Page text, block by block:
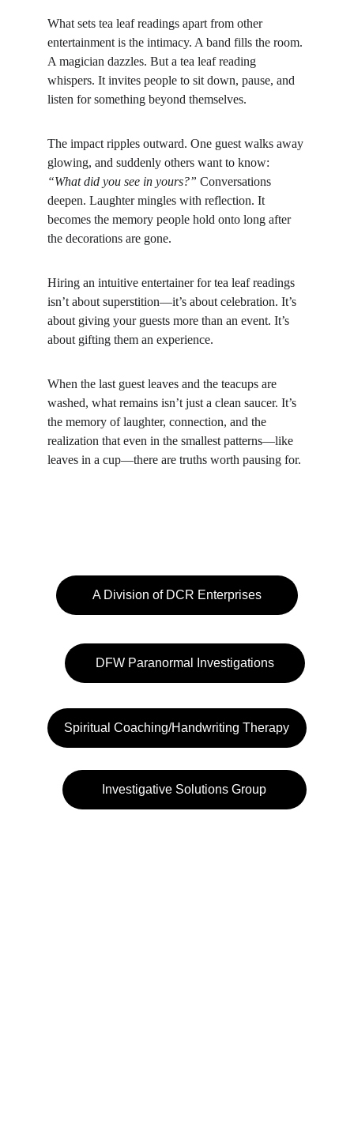
What sets tea leaf readings apart from other
entertainment is the intimacy. A band fills the room.
A magician dazzles. But a tea leaf reading
whispers. It invites people to sit down, pause, and
listen for something beyond themselves.
The impact ripples outward. One guest walks away
glowing, and suddenly others want to know:
“What did you see in yours?” Conversations
deepen. Laughter mingles with reflection. It
becomes the memory people hold onto long after
the decorations are gone.
Hiring an intuitive entertainer for tea leaf readings
isn’t about superstition—it’s about celebration. It’s
about giving your guests more than an event. It’s
about gifting them an experience.
When the last guest leaves and the teacups are
washed, what remains isn’t just a clean saucer. It’s
the memory of laughter, connection, and the
realization that even in the smallest patterns—like
leaves in a cup—there are truths worth pausing for.
Investigative Solutions Group
A Division of DCR Enterprises
Spiritual Coaching/Handwriting Therapy
DFW Paranormal Investigations